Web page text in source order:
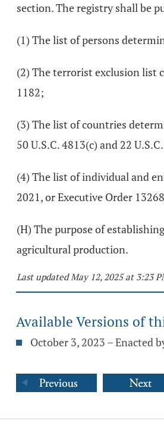
section. The registry shall be
(1) The list of persons
(2) The terrorist exclusion list
1182;
(3) The list of countries
50 U.S.C. 4813(c) and 22
(4) The list of individual and
2021, or Executive Order
(H) The purpose of
agricultural production.
Last updated May 12, 2025 at 3:23
Available Versions of
October 3, 2023 – Enacted